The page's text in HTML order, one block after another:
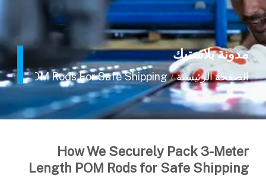
مدونة بلاستيك
الصفحة الرئيسية /
POM Rods For Safe Shipping
How We Securely Pack 3-Meter
Length POM Rods for Safe Shipping